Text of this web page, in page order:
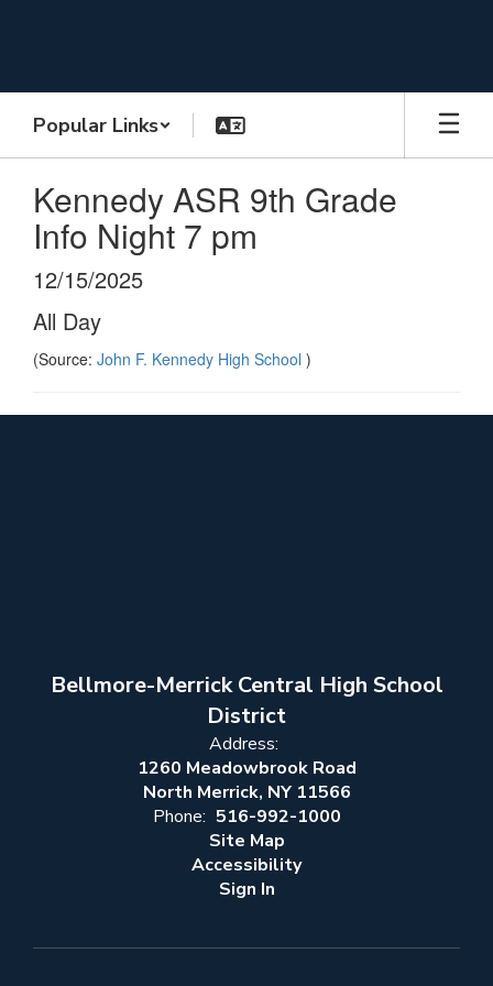
Popular Links
Kennedy ASR 9th Grade
Info Night 7 pm
12/15/2025
All Day
(Source: John F. Kennedy High School )
Bellmore-Merrick Central High School
District
Address:
1260 Meadowbrook Road
North Merrick, NY 11566
Phone: 516-992-1000
Site Map
Accessibility
Sign In